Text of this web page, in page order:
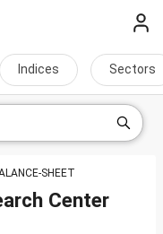
Indices Sectors
SHEET
Center